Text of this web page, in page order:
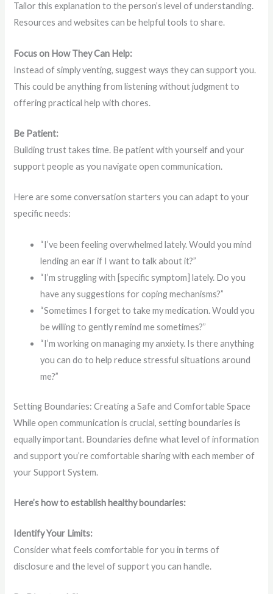
Tailor this explanation to the person’s level of understanding.
Resources and websites can be helpful tools to share.
Focus on How They Can Help:
Instead of simply venting, suggest ways they can support you.
This could be anything from listening without judgment to
offering practical help with chores.
Be Patient:
Building trust takes time. Be patient with yourself and your
support people as you navigate open communication.
Here are some conversation starters you can adapt to your
specific needs:
“I’ve been feeling overwhelmed lately. Would you mind
lending an ear if I want to talk about it?”
“I’m struggling with [specific symptom] lately. Do you
have any suggestions for coping mechanisms?”
“Sometimes I forget to take my medication. Would you
be willing to gently remind me sometimes?”
“I’m working on managing my anxiety. Is there anything
you can do to help reduce stressful situations around
me?”
Setting Boundaries: Creating a Safe and Comfortable Space
While open communication is crucial, setting boundaries is
equally important. Boundaries define what level of information
and support you’re comfortable sharing with each member of
your Support System.
Here’s how to establish healthy boundaries:
Identify Your Limits:
Consider what feels comfortable for you in terms of
disclosure and the level of support you can handle.